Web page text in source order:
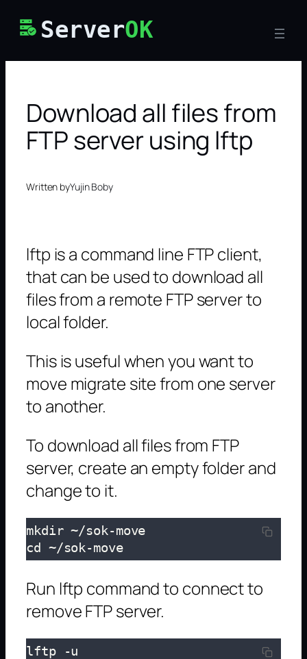
ServerOK
Download all files from
FTP server using lftp
Written byYujin Boby
lftp is a command line FTP client,
that can be used to download all
files from a remote FTP server to
local folder.
This is useful when you want to
move migrate site from one server
to another.
To download all files from FTP
server, create an empty folder and
change to it.
mkdir ~/sok-move
cd ~/sok-move
Run lftp command to connect to
remove FTP server.
lftp -u